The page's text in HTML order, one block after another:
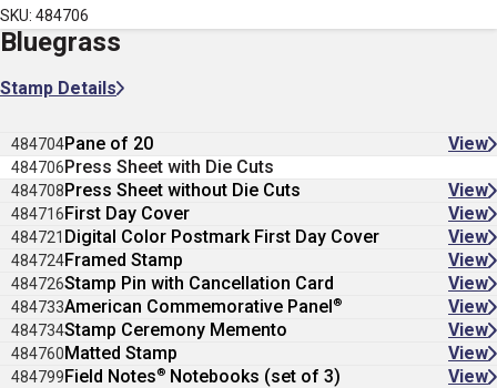
SKU: 484706
Bluegrass
Stamp Details
484704Pane of 20 View
484706Press Sheet with Die Cuts
484708Press Sheet without Die Cuts View
484716First Day Cover View
484721 Digital Color Postmark First Day Cover View
484724Framed Stamp View
484726Stamp Pin with Cancellation Card View
484733American Commemorative Panel® View
484734Stamp Ceremony Memento View
484760Matted Stamp View
484799Field Notes® Notebooks (set of 3) View